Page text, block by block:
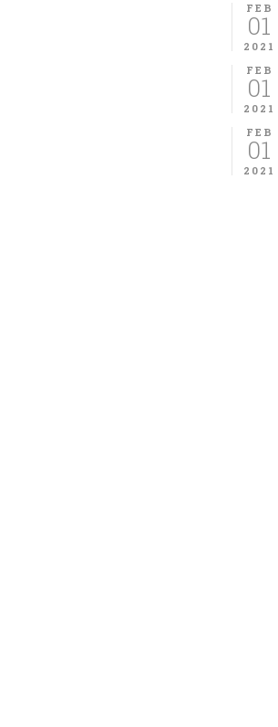
FEB
01
2021
FEB
01
2021
FEB
01
2021